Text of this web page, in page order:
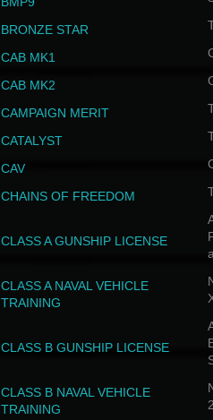
BRONZE STAR
CAB MK1
CAB MK2
CAMPAIGN MERIT
CATALYST
CAV
CHAINS OF FREEDOM
CLASS A GUNSHIP LICENSE
CLASS A NAVAL VEHICLE
TRAINING
CLASS B GUNSHIP LICENSE
CLASS B NAVAL VEHICLE
TRAINING